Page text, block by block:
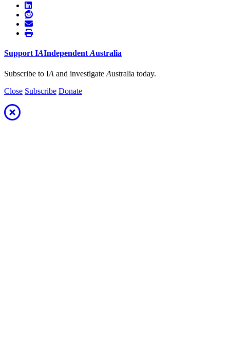
Support IAIndependent Australia
Subscribe to IA and investigate Australia today.
Close Subscribe Donate